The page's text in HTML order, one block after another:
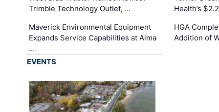
Trimble Technology Outlet, …
Maverick Environmental Equipment
Expands Service Capabilities at Alma
…
Health’s
HGA
Addition of
EVENTS